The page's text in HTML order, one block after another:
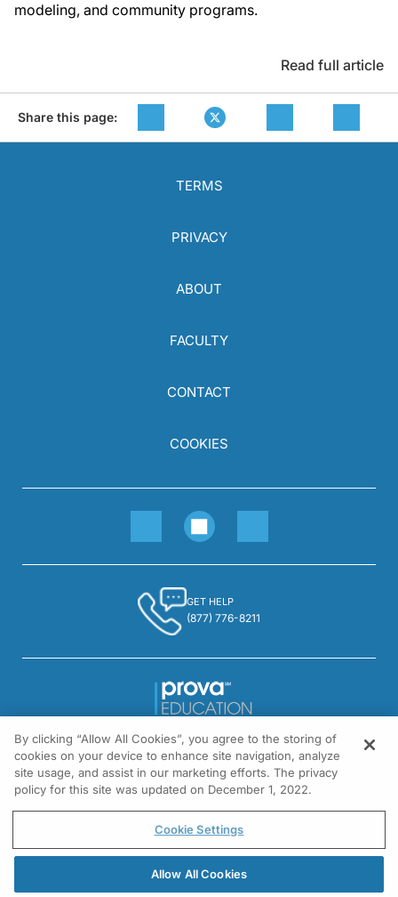
modeling, and community programs.
Read full article
Share this page:
TERMS
PRIVACY
ABOUT
FACULTY
CONTACT
COOKIES
GET HELP
(877) 776-8211
1301 Virginia Drive, Suite 300
Fort Washington, PA 19034
© All rights reserved.
By clicking “Allow All Cookies”, you agree to the storing of
cookies on your device to enhance site navigation, analyze
site usage, and assist in our marketing efforts. The privacy
policy for this site was updated on December 1, 2022.
Cookie Settings
Allow All Cookies